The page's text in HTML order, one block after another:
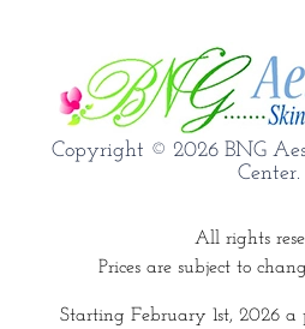
Copyright © 2026 BNG
Center.
All rights
Prices are subject to
Starting February 1st, 2026 a